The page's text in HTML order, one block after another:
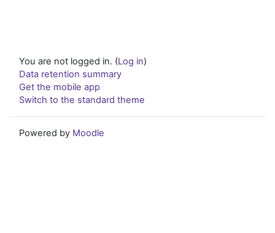
You are not logged in. (Log in)
Data retention summary
Get the mobile app
Switch to the standard theme
Powered by Moodle